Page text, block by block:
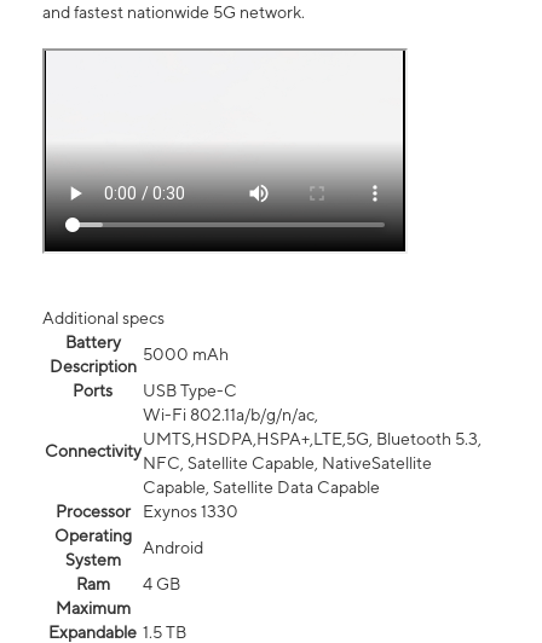
and fastest nationwide 5G network.
Additional specs
Battery
Description
5000 mAh
Ports
USB Type-C
Connectivity
Wi-Fi 802.11a/b/g/n/ac,
UMTS,HSDPA,HSPA+,LTE,5G, Bluetooth 5.3,
NFC, Satellite Capable, NativeSatellite
Capable, Satellite Data Capable
Processor
Exynos 1330
Operating
System
Android
Ram
4 GB
Maximum
Expandable 1.5 TB